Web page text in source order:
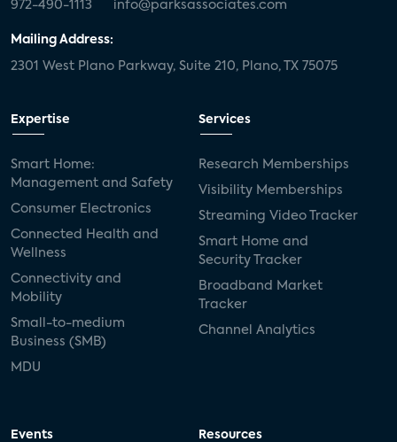
972-490-1113 info@parksassociates.com
Mailing Address:
2301 West Plano Parkway, Suite 210, Plano, TX 75075
Expertise
Smart Home:
Management and Safety
Consumer Electronics
Connected Health and
Wellness
Connectivity and
Mobility
Small-to-medium
Business (SMB)
MDU
Services
Research Memberships
Visibility Memberships
Streaming Video Tracker
Smart Home and
Security Tracker
Broadband Market
Tracker
Channel Analytics
Events Resources